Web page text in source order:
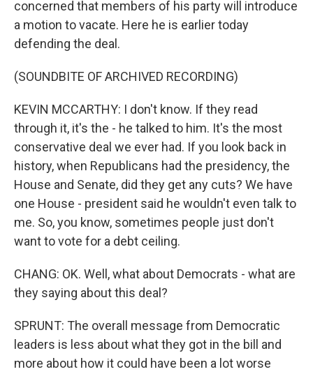
concerned that members of his party will introduce
a motion to vacate. Here he is earlier today
defending the deal.
(SOUNDBITE OF ARCHIVED RECORDING)
KEVIN MCCARTHY: I don't know. If they read
through it, it's the - he talked to him. It's the most
conservative deal we ever had. If you look back in
history, when Republicans had the presidency, the
House and Senate, did they get any cuts? We have
one House - president said he wouldn't even talk to
me. So, you know, sometimes people just don't
want to vote for a debt ceiling.
CHANG: OK. Well, what about Democrats - what are
they saying about this deal?
SPRUNT: The overall message from Democratic
leaders is less about what they got in the bill and
more about how it could have been a lot worse